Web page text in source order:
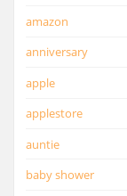
amazon
anniversary
apple
applestore
auntie
baby shower